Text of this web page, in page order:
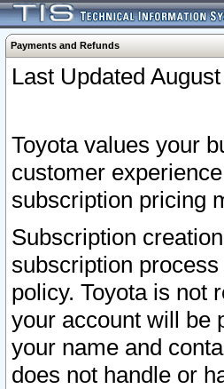
Payments and Refunds
Last Updated
Toyota values your
customer
subscription pricing
Subscription
subscription
policy. Toyota is not
your account will be
your name and
does not handle or